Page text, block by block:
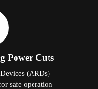
Power Cuts
(ARDs)
safe operation